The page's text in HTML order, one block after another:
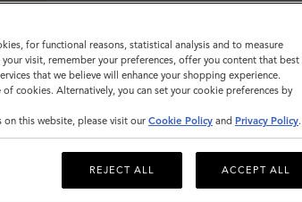
ADD TO BAG
Description
Details
for functional reasons, statistical analysis and to measure
visit, remember your preferences, offer you content that best
that we believe will enhance your shopping experience.
cookies. Alternatively, you can set your cookie preferences by
this website, please visit our Cookie Policy and Privacy Policy.
REJECT ALL ACCEPT ALL